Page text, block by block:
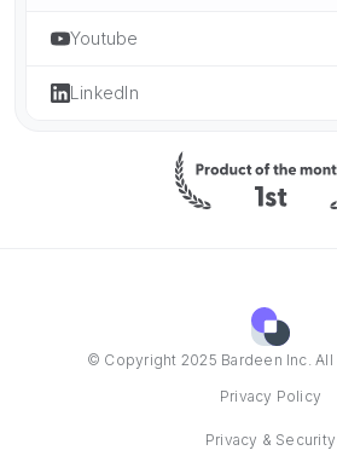
Youtube
LinkedIn
© Copyright 2025 Bardeen Inc.
Privacy Policy
Privacy & Security